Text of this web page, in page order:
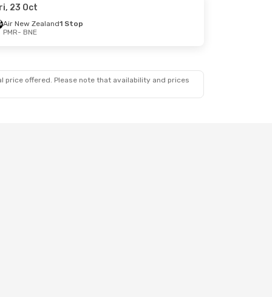
23 Oct
Air New Zealand1 Stop
PMR- BNE
offered. Please note that availability and prices